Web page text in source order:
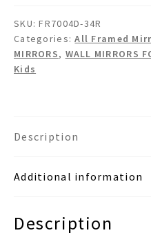
Round
Wooden
Wall
SKU:FR7004D-34R
Categories:All Framed
MIRRORS, WALL MIRRORS
Kids
Description
Additional information
Description